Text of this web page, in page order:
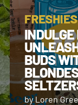
FRESHIES
BUDS
by Loren